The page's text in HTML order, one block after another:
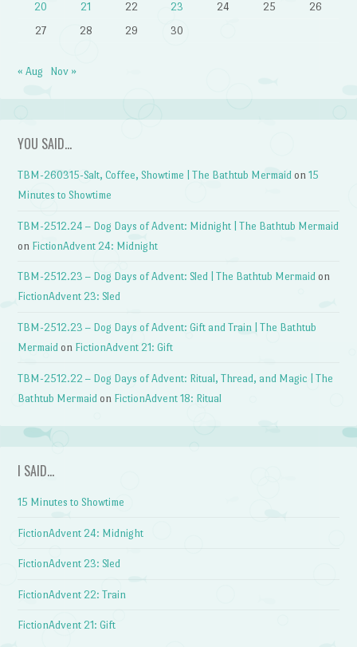
20
21 22 23 24 25
26
27
28 29 30
« Aug Nov »
YOU SAID…
TBM-260315-Salt, Coffee, Showtime | The Bathtub Mermaid on15
Minutes to Showtime
TBM-2512.24 – Dog Days of Advent: Midnight | The Bathtub Mermaid
on FictionAdvent 24: Midnight
TBM-2512.23 – Dog Days of Advent: Sled | The Bathtub Mermaid on
FictionAdvent 23: Sled
TBM-2512.23 – Dog Days of Advent: Gift and Train | The Bathtub
Mermaid on FictionAdvent 21: Gift
TBM-2512.22 – Dog Days of Advent: Ritual, Thread, and Magic | The
Bathtub Mermaid on FictionAdvent 18: Ritual
I SAID…
15 Minutes to Showtime
FictionAdvent 24: Midnight
FictionAdvent 23: Sled
FictionAdvent 22: Train
FictionAdvent 21: Gift